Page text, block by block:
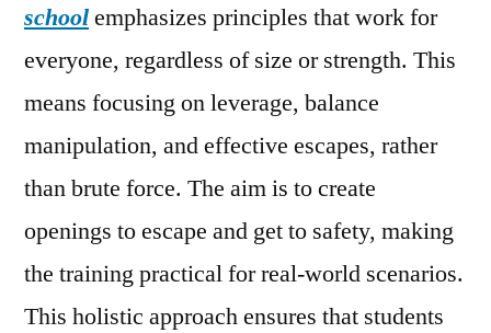
schoolemphasizes principles that work for
everyone, regardless of size or strength. This
means focusing on leverage, balance
manipulation, and effective escapes, rather
than brute force. The aim is to create
openings to escape and get to safety, making
the training practical for real-world scenarios.
This holistic approach ensures that students